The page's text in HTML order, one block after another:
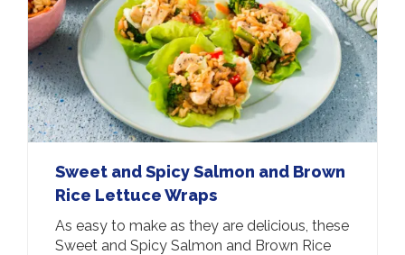
Sweet and Spicy Salmon and Brown
Rice Lettuce Wraps
As easy to make as they are delicious, these
Sweet and Spicy Salmon and Brown Rice